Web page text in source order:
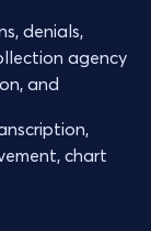
denials,
agency
and
chart